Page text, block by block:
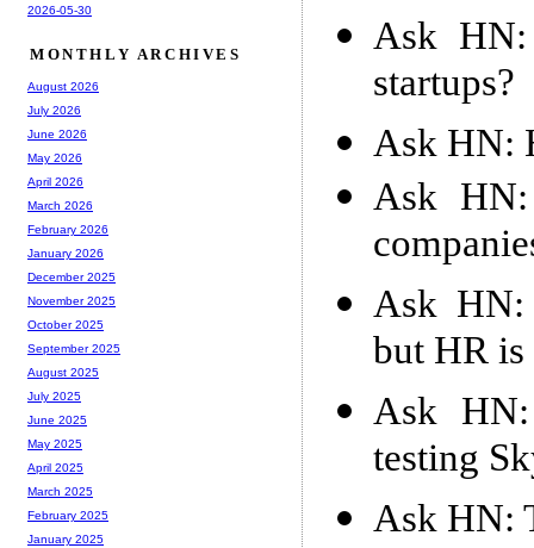
Ask HN:
startups?
Ask HN:
Ask
Ask HN:
but HR
Ask HN:
testing
Ask HN:
2026-05-30
MONTHLY ARCHIVES
August 2026
July 2026
June 2026
May 2026
April 2026
March 2026
February 2026
January 2026
December 2025
November 2025
October 2025
September 2025
August 2025
July 2025
June 2025
May 2025
April 2025
March 2025
February 2025
January 2025